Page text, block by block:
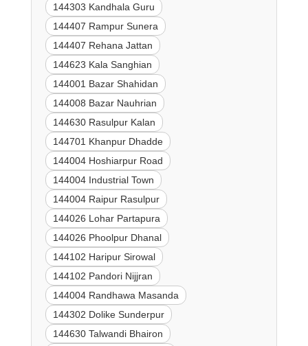
144303 Kandhala Guru
144407 Rampur Sunera
144407 Rehana Jattan
144623 Kala Sanghian
144001 Bazar Shahidan
144008 Bazar Nauhrian
144630 Rasulpur Kalan
144701 Khanpur Dhadde
144004 Hoshiarpur Road
144004 Industrial Town
144004 Raipur Rasulpur
144026 Lohar Partapura
144026 Phoolpur Dhanal
144102 Haripur Sirowal
144102 Pandori Nijjran
144004 Randhawa Masanda
144302 Dolike Sunderpur
144630 Talwandi Bhairon